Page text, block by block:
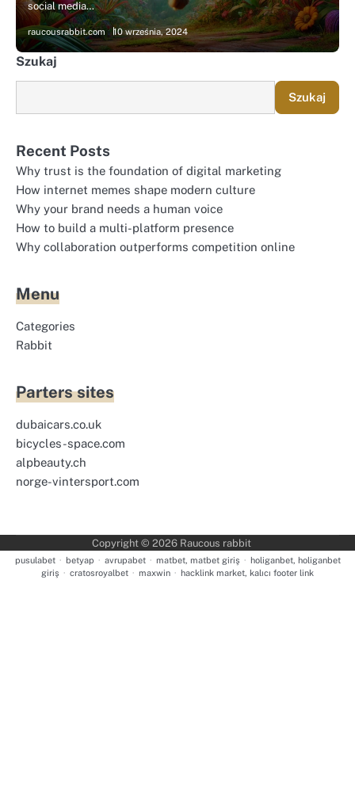
social media…
raucousrabbit.com 10 września, 2024
Szukaj
Szukaj
Recent Posts
Why trust is the foundation of digital marketing
How internet memes shape modern culture
Why your brand needs a human voice
How to build a multi-platform presence
Why collaboration outperforms competition online
Menu
Categories
Rabbit
Parters sites
dubaicars.co.uk
bicycles-space.com
alpbeauty.ch
norge-vintersport.com
Copyright © 2026 Raucous rabbit
pusulabet · betyap · avrupabet · matbet, matbet giriş · holiganbet, holiganbet
giriş · cratosroyalbet · maxwin · hacklink market, kalıcı footer link